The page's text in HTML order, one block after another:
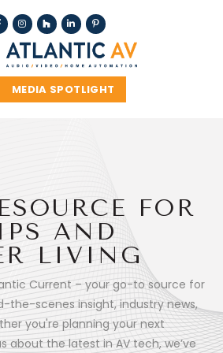
MEDIA SPOTLIGHT
FOR
AND
LIVING
Current – your go-to source for
the-scenes insight, industry news,
you're planning your next
about the latest in AV tech, we’ve